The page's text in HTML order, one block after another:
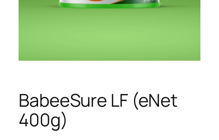
BabeeSure LF (eNet
400g)